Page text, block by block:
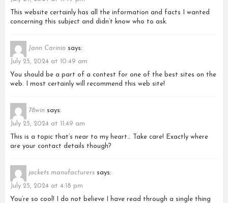
This website certainly has all the information and facts I wanted
concerning this subject and didn’t know who to ask.
Jann Carinio says:
July 25, 2024 at 10:49 am
You should be a part of a contest for one of the best sites on the
web. I most certainly will recommend this web site!
78win says:
July 25, 2024 at 11:49 am
This is a topic that’s near to my heart… Take care! Exactly where
are your contact details though?
jackets manufacturers says:
July 25, 2024 at 4:18 pm
You’re so cool! I do not believe I have read through a single thing